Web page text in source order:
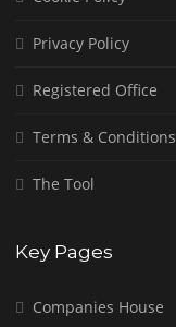
Privacy Policy
Registered Office
Terms & Conditions
The Tool
Key Pages
Companies House